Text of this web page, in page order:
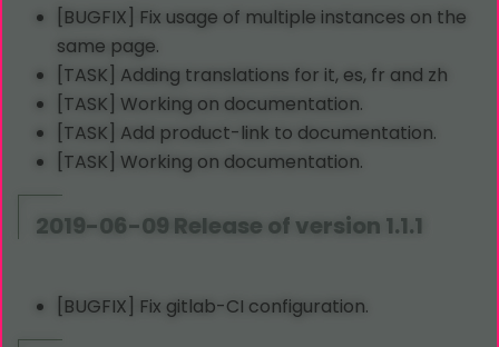
[BUGFIX] Fix usage of multiple instances on the
same page.
[TASK] Adding translations for it, es, fr and zh
[TASK] Working on documentation.
[TASK] Add product-link to documentation.
[TASK] Working on documentation.
2019-06-09 Release of version 1.1.1
[BUGFIX] Fix gitlab-CI configuration.